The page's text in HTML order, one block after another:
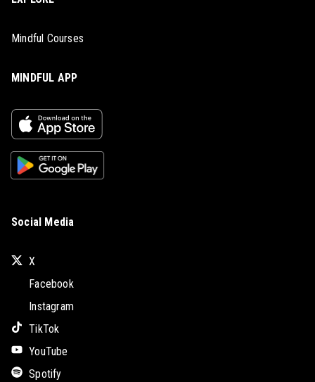
Mindful Courses
MINDFUL APP
Social Media
X
Facebook
Instagram
TikTok
YouTube
Spotify